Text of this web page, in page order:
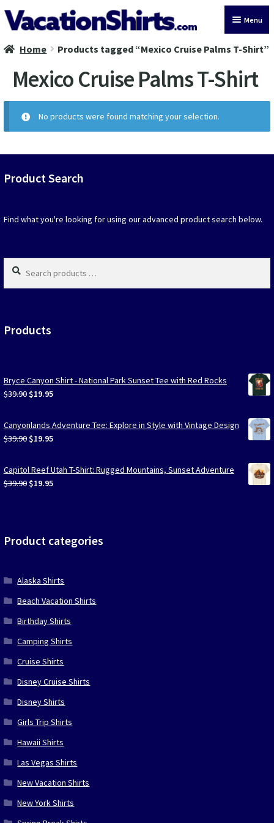
Skip
to
Skip
to
Menu
All Vacation Shirts
Latest Vacation Shirts
Cruise Vacation Shirts
Disney Vacation Shirt
Birthday Vacation Shirts
New York Vacation Shirts
CONTACT US
Home Products tagged “Mexico Cruise Palms T-Shirt”
Mexico Cruise Palms T-Shirt
No products were found matching your selection.
Product Search
Find what you're looking for using our advanced product search below.
Search
products
…
Products
Bryce Canyon Shirt - National Park Sunset Tee with Red Rocks
$39.90 Original
was:
$39.90.
$19.95Current
is:
$19.95.
Canyonlands Adventure Tee: Explore in Style with Vintage Design
$39.90 Original
was:
$39.90.
$19.95Current
is:
$19.95.
Capitol Reef Utah T-Shirt: Rugged Mountains, Sunset Adventure
$39.90 Original
$19.95Current
Product categories
Alaska Shirts
Beach Vacation Shirts
Birthday Shirts
Camping Shirts
Cruise Shirts
Disney Cruise Shirts
Disney Shirts
Girls Trip Shirts
Hawaii Shirts
Las Vegas Shirts
New Vacation Shirts
New York Shirts